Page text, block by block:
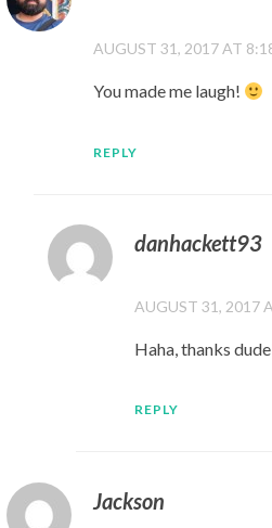
AUGUST 31, 2017 AT
You made me laugh!
REPLY
danhackett93
AUGUST 31, 2017
Haha, thanks
REPLY
Jackson